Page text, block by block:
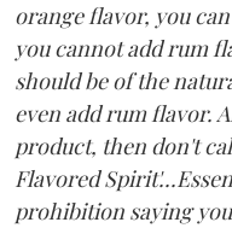
orange flavor, you
you cannot add rum
should be of the
even add rum flavor.
product, then don't
Flavored
prohibition saying